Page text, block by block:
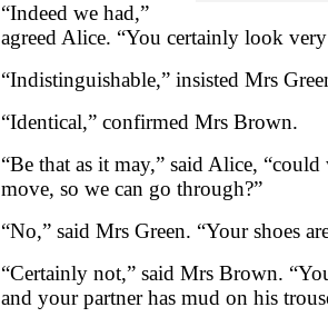
“Indeed we had,”
agreed Alice. “You certainly look
“Indistinguishable,” insisted Mrs
“Identical,” confirmed Mrs Brown.
“Be that as it may,” said Alice,
move, so we can go through?”
“No,” said Mrs Green. “Your shoes
“Certainly not,” said Mrs Brown.
and your partner has mud on his